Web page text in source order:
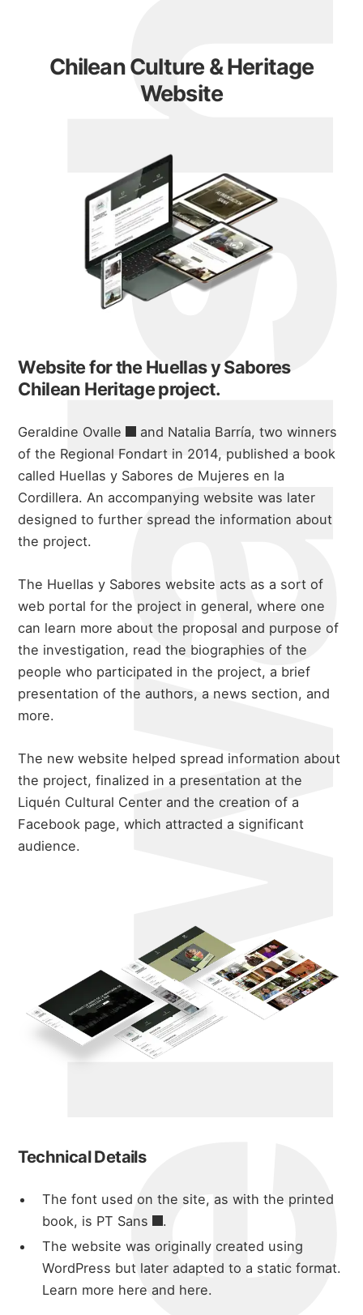
Chilean Culture & Heritage
Website
Website for the Huellas y Sabores
Chilean Heritage project.
Geraldine Ovalle
and Natalia Barría, two winners
of the Regional Fondart in 2014, published a book
called Huellas y Sabores de Mujeres en la
Cordillera. An accompanying website was later
designed to further spread the information about
the project.
The Huellas y Sabores website acts as a sort of
web portal for the project in general, where one
can learn more about the proposal and purpose of
the investigation, read the biographies of the
people who participated in the project, a brief
presentation of the authors, a news section, and
more.
The new website helped spread information about
the project, finalized in a presentation at the
Liquén Cultural Center and the creation of a
Facebook page, which attracted a significant
audience.
Technical Details
The font used on the site, as with the printed
book, is PT Sans
.
The website was originally created using
WordPress but later adapted to a static format.
Learn more here and here.
portfolio
blog